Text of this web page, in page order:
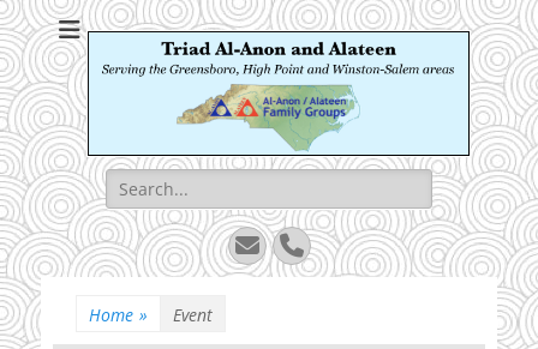
Triad Al-Anon and
Alateen
Serving the Greensboro, High Point and Winston-Salem areas
Search
for:
EmailPhone
Home » Event